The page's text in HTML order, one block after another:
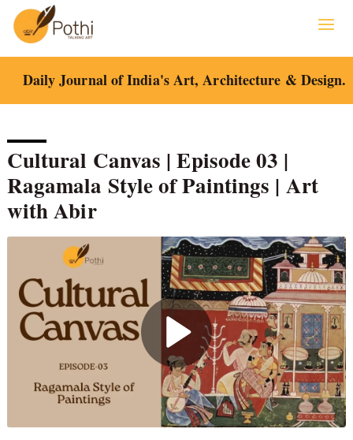
content
Daily Journal of India's Art, Architecture & Design.
Cultural Canvas | Episode 03 |
Ragamala Style of Paintings | Art
with Abir